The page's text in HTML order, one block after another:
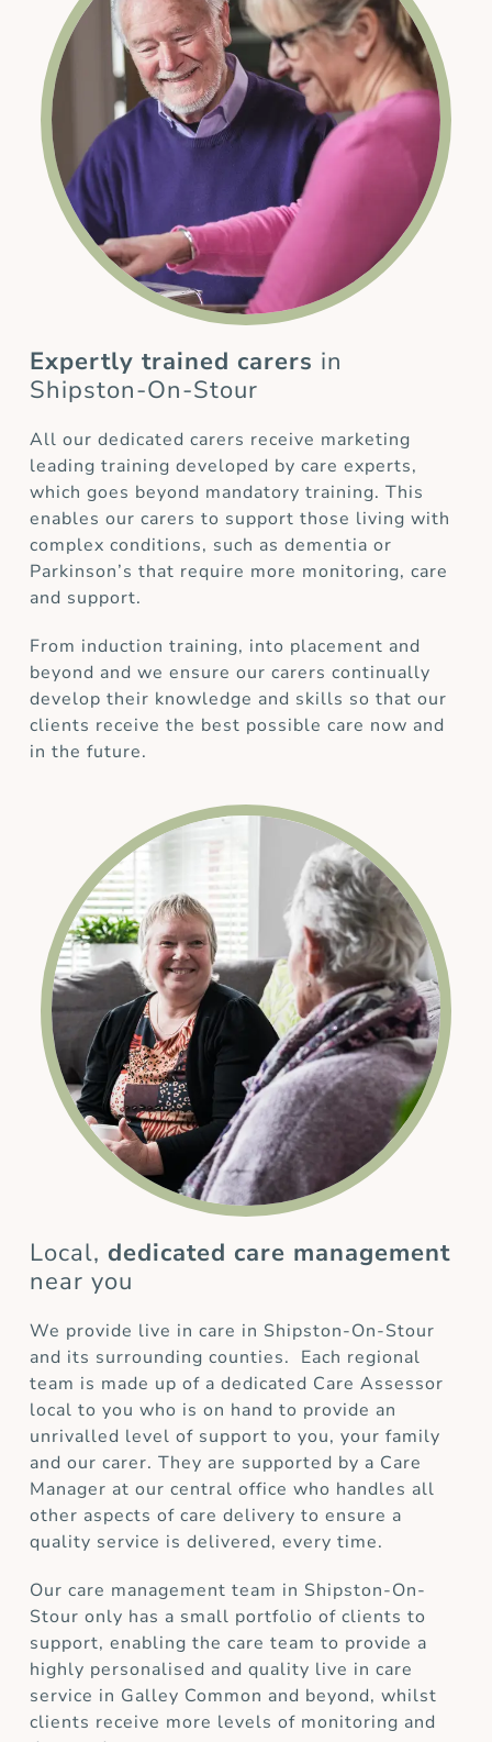
Expertly trained carers in
Shipston-On-Stour
All our dedicated carers receive marketing
leading training developed by care experts,
which goes beyond mandatory training. This
enables our carers to support those living with
complex conditions, such as dementia or
Parkinson’s that require more monitoring, care
and support.
From induction training, into placement and
beyond and we ensure our carers continually
develop their knowledge and skills so that our
clients receive the best possible care now and
in the future.
Local, dedicated care management
near you
We provide live in care in Shipston-On-Stour
and its surrounding counties. Each regional
team is made up of a dedicated Care Assessor
local to you who is on hand to provide an
unrivalled level of support to you, your family
and our carer. They are supported by a Care
Manager at our central office who handles all
other aspects of care delivery to ensure a
quality service is delivered, every time.
Our care management team in Shipston-On-
Stour only has a small portfolio of clients to
support, enabling the care team to provide a
highly personalised and quality live in care
service in Galley Common and beyond, whilst
clients receive more levels of monitoring and